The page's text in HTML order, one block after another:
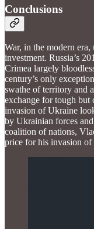
Conclusions
War, in the modern
investment. Russia’s
Crimea largely
century’s only
swathe of territory and
exchange for tough but
invasion of Ukraine
by Ukrainian forces
coalition of nations,
price for his invasion of